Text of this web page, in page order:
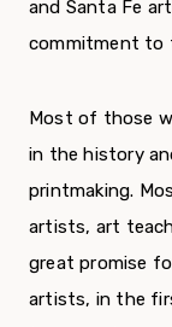
and Santa Fe
commitment to
Most of those
in the history
printmaking.
artists, art
great promise
artists, in the